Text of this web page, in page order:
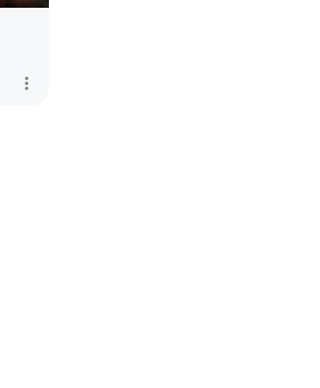
more_vert